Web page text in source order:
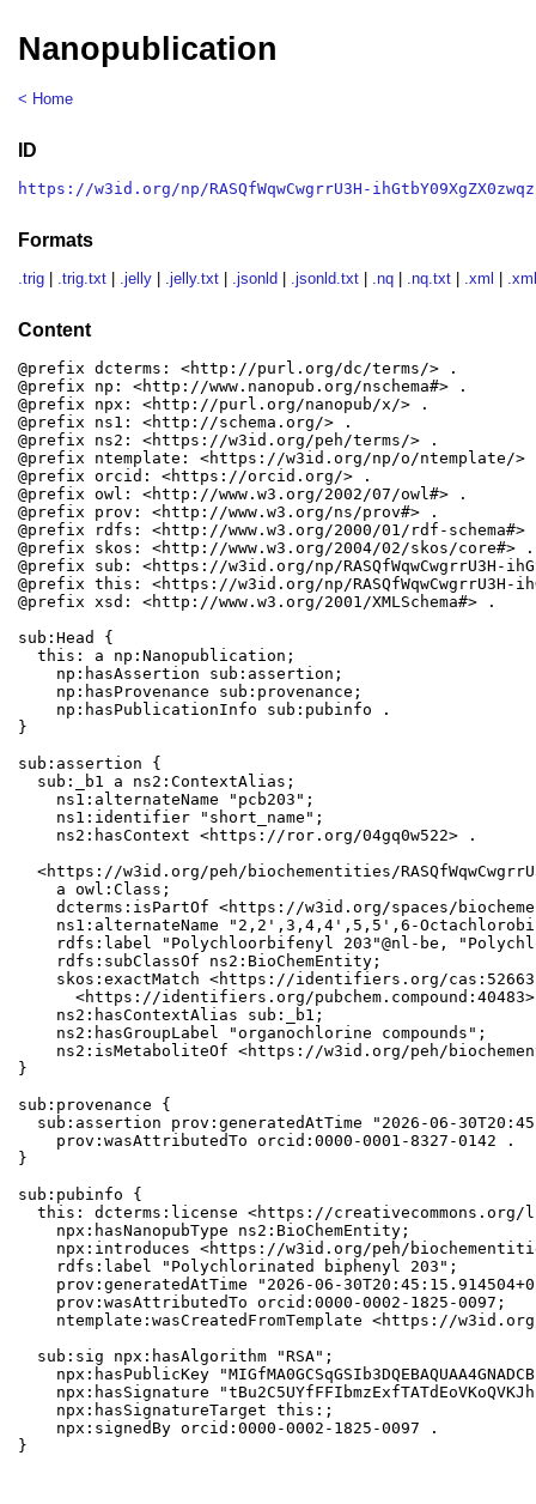
Nanopublication
< Home
ID
https://w3id.org/np/RASQfWqwCwgrrU3H-
Formats
.trig .trig.txt .jelly .jelly.txt .jsonld .jsonld.txt .nq .nq.txt .xml
Content
@prefix dcterms: <http://purl.org/dc/terms/> .
@prefix np: <http://www.nanopub.org/nschema#> .
@prefix npx: <http://purl.org/nanopub/x/> .
@prefix ns1: <http://schema.org/> .
@prefix ns2: <https://w3id.org/peh/terms/> .
@prefix ntemplate: <https://w3id.org/np/o/ntemplate/>
@prefix orcid: <https://orcid.org/> .
@prefix owl: <http://www.w3.org/2002/07/owl#> .
@prefix prov: <http://www.w3.org/ns/prov#> .
@prefix rdfs: <http://www.w3.org/2000/01/rdf-schema#>
@prefix skos: <http://www.w3.org/2004/02/skos/core#> .
@prefix sub: <https://w3id.org/np/RASQfWqwCwgrrU3H-
@prefix this: <https://w3id.org/np/RASQfWqwCwgrrU3H-
@prefix xsd: <http://www.w3.org/2001/XMLSchema#> .
sub:Head {
  this: a np:Nanopublication;
    np:hasAssertion sub:assertion;
    np:hasProvenance sub:provenance;
    np:hasPublicationInfo sub:pubinfo .
}
sub:assertion {
  sub:_b1 a ns2:ContextAlias;
    ns1:alternateName "pcb203";
    ns1:identifier "short_name";
    ns2:hasContext <https://ror.org/04gq0w522> .
<https://w3id.org/peh/biochementities/
    a owl:Class;
dcterms:isPartOf <https://w3id.org/spaces/
ns1:alternateName "2,2',3,4,4',5,5',6-
rdfs:label "Polychloorbifenyl 203"@nl-be,
    rdfs:subClassOf ns2:BioChemEntity;
skos:exactMatch <https://identifiers.org/
<https://identifiers.org/
    ns2:hasContextAlias sub:_b1;
    ns2:hasGroupLabel "organochlorine compounds";
ns2:isMetaboliteOf <https://w3id.org/peh/
}
sub:provenance {
sub:assertion prov:generatedAtTime "2026-06-
    prov:wasAttributedTo orcid:0000-0001-8327-0142 .
}
sub:pubinfo {
this: dcterms:license <https://creativecommons.org/
    npx:hasNanopubType ns2:BioChemEntity;
npx:introduces <https://w3id.org/peh/
    rdfs:label "Polychlorinated biphenyl 203";
prov:generatedAtTime "2026-06-
    prov:wasAttributedTo orcid:0000-0002-1825-0097;
ntemplate:wasCreatedFromTemplate <https://
  sub:sig npx:hasAlgorithm "RSA";
npx:hasPublicKey
npx:hasSignature
    npx:hasSignatureTarget this:;
    npx:signedBy orcid:0000-0002-1825-0097 .
}